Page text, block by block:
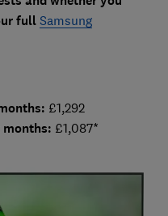
full Samsung
£1,292
months: £1,087*